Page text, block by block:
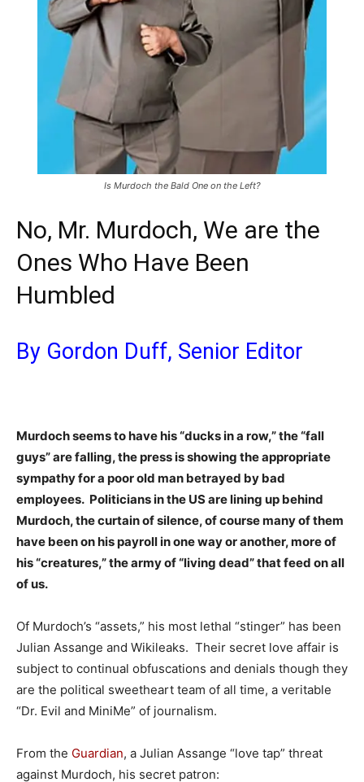
Is Murdoch the Bald One on the Left?
No, Mr. Murdoch, We are the
Ones Who Have Been
Humbled
By Gordon Duff, Senior Editor
Murdoch seems to have his “ducks in a row,” the “fall
guys” are falling, the press is showing the appropriate
sympathy for a poor old man betrayed by bad
employees. Politicians in the US are lining up behind
Murdoch, the curtain of silence, of course many of them
have been on his payroll in one way or another, more of
his “creatures,” the army of “living dead” that feed on all
of us.
Of Murdoch’s “assets,” his most lethal “stinger” has been
Julian Assange and Wikileaks. Their secret love affair is
subject to continual obfuscations and denials though they
are the political sweetheart team of all time, a veritable
“Dr. Evil and MiniMe” of journalism.
From the Guardian, a Julian Assange “love tap” threat
against Murdoch, his secret patron: